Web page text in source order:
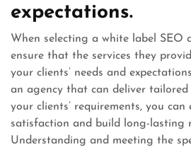
expectations.
When selecting a white label SEO
ensure that the services they
your clients’ needs and
an agency that can deliver
your clients’ requirements, you can
satisfaction and build long-lasting
Understanding and meeting the